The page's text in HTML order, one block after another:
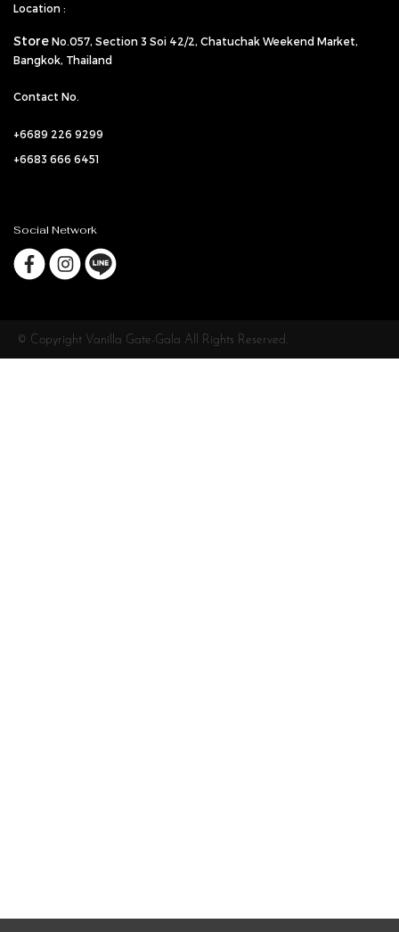
Location :
Store No.057, Section 3 Soi 42/2, Chatuchak Weekend Market,
Bangkok, Thailand
Contact No.
+6689 226 9299
+6683 666 6451
Social Network
© Copyright Vanilla Gate-Gala All Rights Reserved.